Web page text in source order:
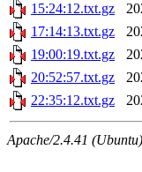
15:24:12.txt.gz
17:14:13.txt.gz
19:00:19.txt.gz
20:52:57.txt.gz
22:35:12.txt.gz
Apache/2.4.41